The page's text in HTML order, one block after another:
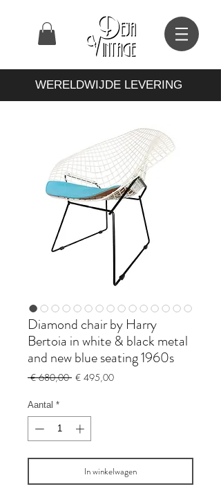
WERELDWIJDE LEVERING
Diamond chair by Harry
Bertoia in white & black metal
and new blue seating 1960s
€ 680,00 Normale
€ 495,00Verkoopprijs
Aantal *
In winkelwagen